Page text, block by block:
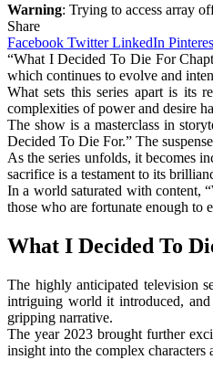
Warning: Trying to access array
Share
Facebook Twitter LinkedIn
“What I Decided To Die For
which continues to evolve and
What sets this series apart is its
complexities of power and desire
The show is a masterclass in
Decided To Die For.” The
As the series unfolds, it becomes
sacrifice is a testament to its
In a world saturated with content,
those who are fortunate enough to
What I Decided To
The highly anticipated television
intriguing world it introduced, and
gripping narrative.
The year 2023 brought further
insight into the complex characters